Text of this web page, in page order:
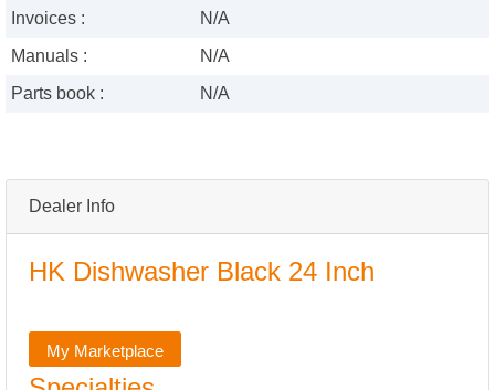
Dealer Info
HK Dishwasher Black 24 Inch
My Marketplace
Invoices :
N/A
Manuals :
N/A
Parts book :
N/A